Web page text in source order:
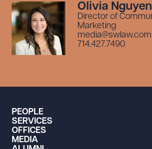
Olivia
Director of
Marketing
media@swlaw.com
714.427.7490
PEOPLE
SERVICES
OFFICES
MEDIA